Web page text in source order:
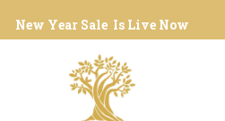
New Year Sale Is Live Now